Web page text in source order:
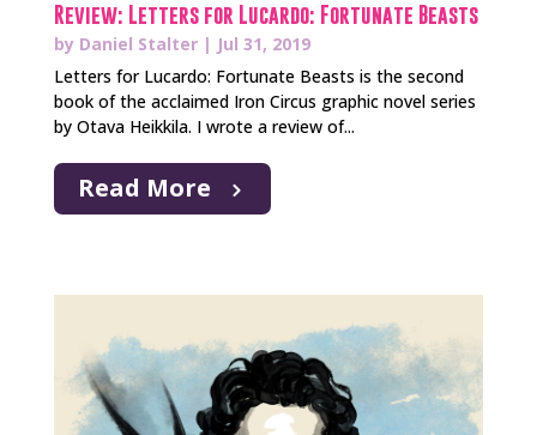
Review: Letters for Lucardo: Fortunate Beasts
by Daniel Stalter| Jul 31, 2019
Letters for Lucardo: Fortunate Beasts is the second
book of the acclaimed Iron Circus graphic novel series
by Otava Heikkila. I wrote a review of...
Read More